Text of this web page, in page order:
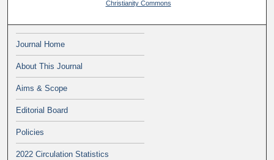
Christianity Commons
Journal Home
About This Journal
Aims & Scope
Editorial Board
Policies
2022 Circulation Statistics